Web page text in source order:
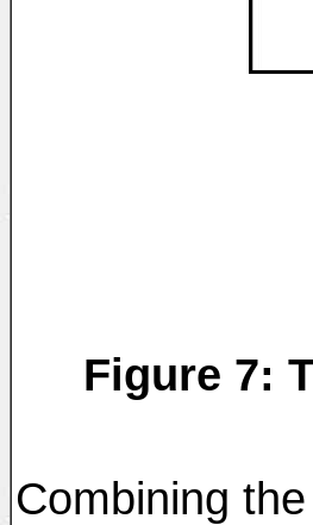
Figure 7:
Combining